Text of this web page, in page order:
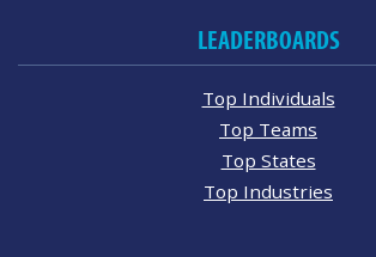
LEADERBOARDS
Top Individuals
Top Teams
Top States
Top Industries